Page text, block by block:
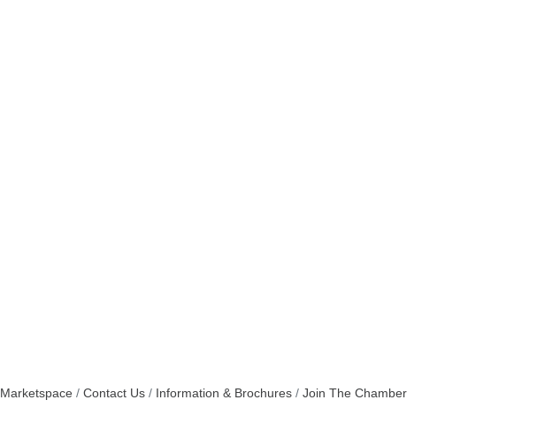
Marketspace Contact Us Information & Brochures Join The Chamber